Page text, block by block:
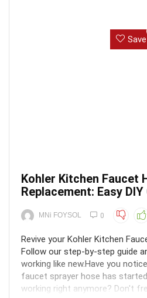
Save
Kohler Kitchen Faucet
Replacement: Easy DIY
MNi FOYSOL 0
Revive your Kohler Kitchen
Follow our step-by-step guide
working like new.Have you
faucet sprayer hose has
working right anymore? Don't